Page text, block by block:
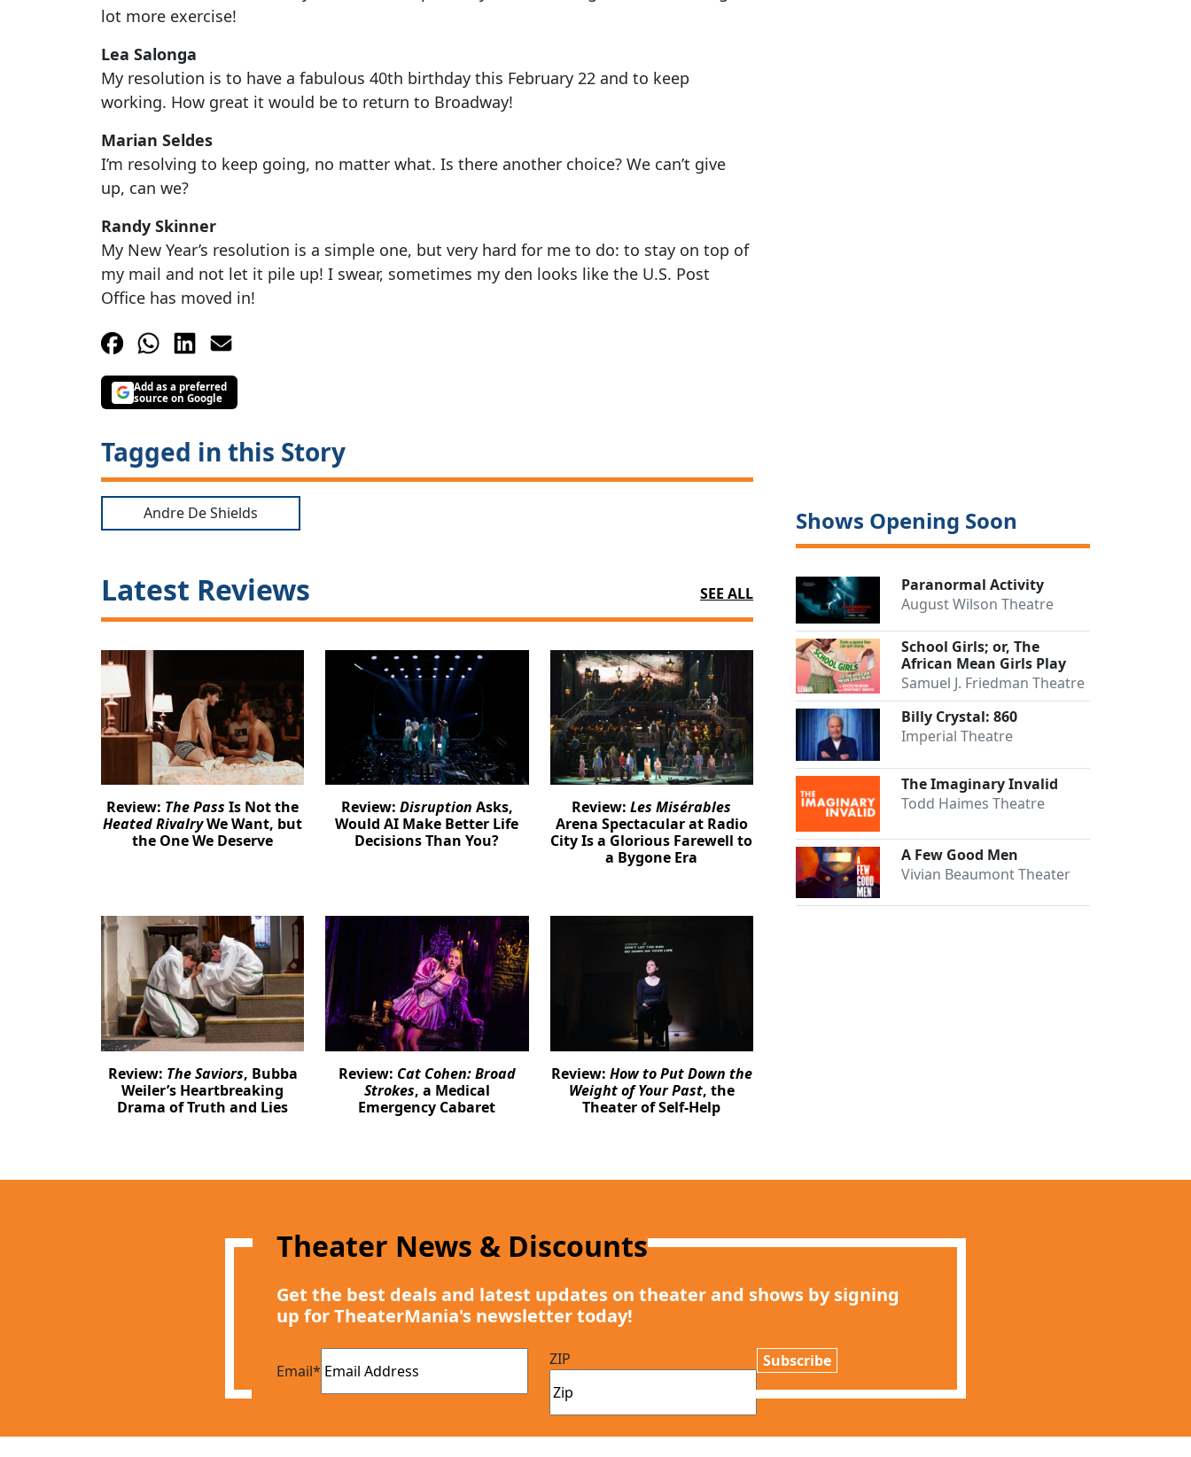
lot more exercise!
Lea Salonga
My resolution is to have a fabulous 40th birthday this February 22 and to keep
working. How great it would be to return to Broadway!
Marian Seldes
I’m resolving to keep going, no matter what. Is there another choice? We can’t give
up, can we?
Randy Skinner
My New Year’s resolution is a simple one, but very hard for me to do: to stay on top of
my mail and not let it pile up! I swear, sometimes my den looks like the U.S. Post
Office has moved in!
Add as a preferred
source on Google
Tagged in this Story
Andre De Shields
Latest Reviews SEE ALL
Review: The Pass Is Not the
Heated RivalryWe Want, but
the One We Deserve
Review: Disruption Asks,
Would AI Make Better Life
Decisions Than You?
Review:Les Misérables
Arena Spectacular at Radio
City Is a Glorious Farewell to
a Bygone Era
Review: The Saviors, Bubba
Weiler’s Heartbreaking
Drama of Truth and Lies
Review: Cat Cohen: Broad
Strokes, a Medical
Emergency Cabaret
Review: How to Put Down the
Weight of Your Past, the
Theater of Self-Help
Shows Opening Soon
Paranormal Activity
August Wilson Theatre
School Girls; or, The
African Mean Girls Play
Samuel J. Friedman Theatre
Billy Crystal: 860
Imperial Theatre
The Imaginary Invalid
Todd Haimes Theatre
A Few Good Men
Vivian Beaumont Theater
Theater News & Discounts
Get the best deals and latest updates on theater and shows by signing
up for TheaterMania's newsletter today!
Email*
ZIP Subscribe